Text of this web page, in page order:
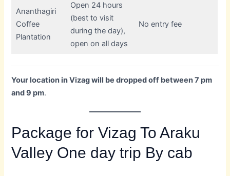
Ananthagiri
Coffee
Plantation
Open 24 hours
(best to visit
during the day),
open on all days
No entry fee
Your location in Vizag will be dropped off between 7 pm
and 9 pm.
Package for Vizag To Araku
Valley One day trip By cab